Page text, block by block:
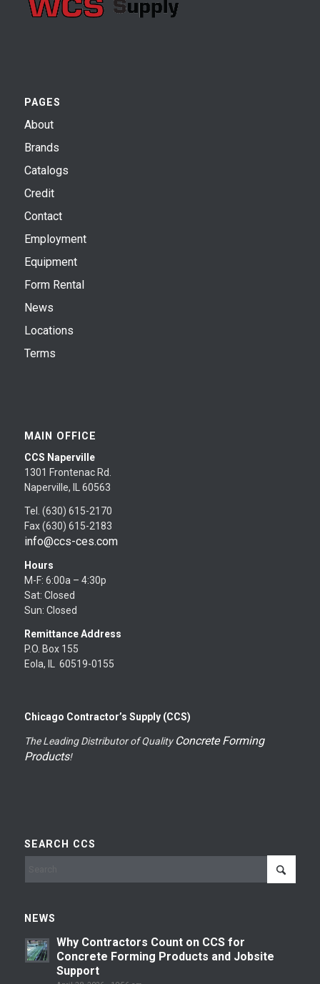
PAGES
About
Brands
Catalogs
Credit
Contact
Employment
Equipment
Form Rental
News
Locations
Terms
MAIN OFFICE
CCS Naperville
1301 Frontenac Rd.
Naperville, IL 60563
Tel. (630) 615-2170
Fax (630) 615-2183
info@ccs-ces.com
Hours
M-F: 6:00a – 4:30p
Sat: Closed
Sun: Closed
Remittance Address
P.O. Box 155
Eola, IL 60519-0155
Chicago Contractor’s Supply (CCS)
The Leading Distributor of Quality Concrete Forming
Products!
SEARCH CCS
NEWS
Why Contractors Count on CCS for
Concrete Forming Products and Jobsite
Support